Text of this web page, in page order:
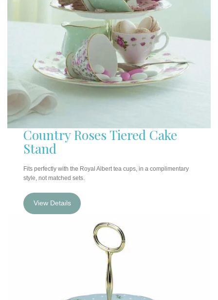
Country Roses Tiered Cake
Stand
Fits perfectly with the Royal Albert tea cups, in a complimentary
style, not matched sets.
View Details